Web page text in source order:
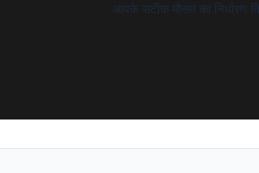
आपके सटीक मौसम का निर्धारण